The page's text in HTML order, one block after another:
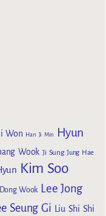
Won Han Ji Min
Hyun
Wook Ji Sung Jung Hae
Kim Soo
Wook Lee Jong
Seung Gi Liu Shi Shi